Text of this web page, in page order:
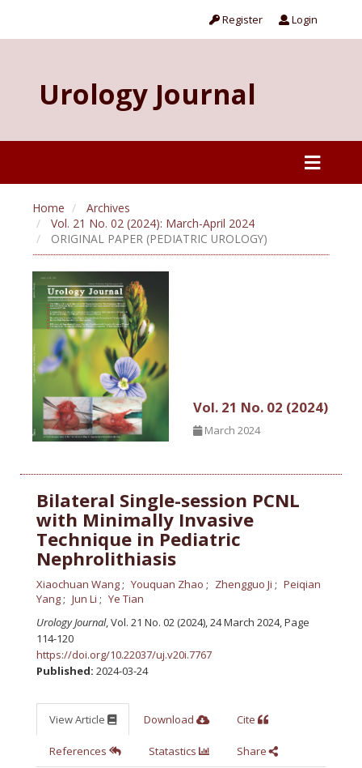
Register Login
Urology Journal
Home
Archives
Vol. 21 No. 02 (2024): March-April 2024
ORIGINAL PAPER (PEDIATRIC UROLOGY)
Vol. 21 No. 02 (2024)
March 2024
Bilateral Single-session PCNL
with Minimally Invasive
Technique in Pediatric
Nephrolithiasis
Xiaochuan Wang Youquan Zhao Zhengguo Ji
Peiqian
Yang
Jun Li
Ye Tian
Urology Journal, Vol. 21 No. 02 (2024), 24 March 2024,Page
114-120
https://doi.org/10.22037/uj.v20i.7767
Published: 2024-03-24
View Article Download Cite
References Statastics Share